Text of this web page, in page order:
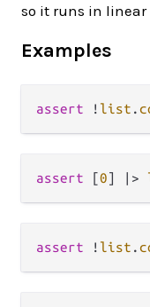
so it runs in linear
Examples
assert ! list .
assert [0] |>
assert ! list .